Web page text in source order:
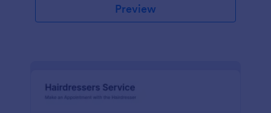
Preview